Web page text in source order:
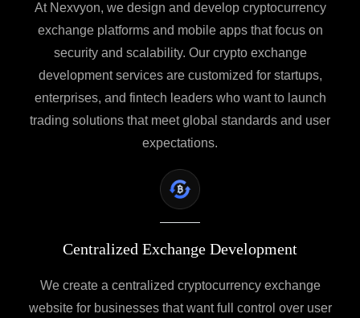
At Nexvyon, we design and develop cryptocurrency
exchange platforms and mobile apps that focus on
security and scalability. Our crypto exchange
development services are customized for startups,
enterprises, and fintech leaders who want to launch
trading solutions that meet global standards and user
expectations.
Centralized Exchange Development
We create a centralized cryptocurrency exchange
website for businesses that want full control over user